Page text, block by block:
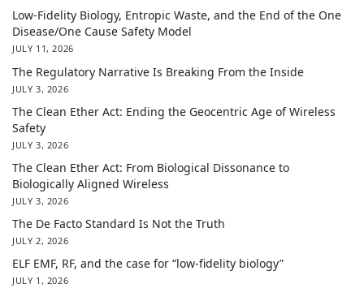
Low-Fidelity Biology, Entropic Waste, and the End of the One
Disease/One Cause Safety Model
JULY 11, 2026
The Regulatory Narrative Is Breaking From the Inside
JULY 3, 2026
The Clean Ether Act: Ending the Geocentric Age of Wireless
Safety
JULY 3, 2026
The Clean Ether Act: From Biological Dissonance to
Biologically Aligned Wireless
JULY 3, 2026
The De Facto Standard Is Not the Truth
JULY 2, 2026
ELF EMF, RF, and the case for “low-fidelity biology”
JULY 1, 2026